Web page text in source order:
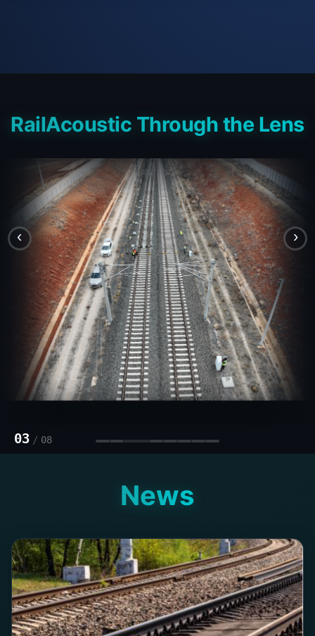
RailAcoustic Through the Lens
‹ ›
03 / 08
News